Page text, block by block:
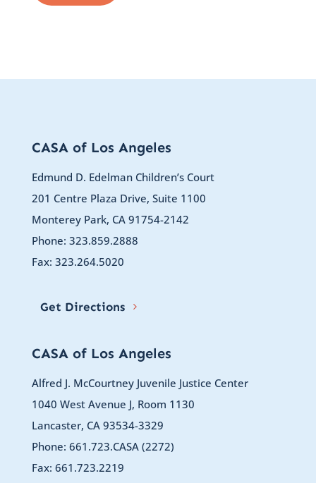
CASA of Los Angeles
Edmund D. Edelman Children’s Court
201 Centre Plaza Drive, Suite 1100
Monterey Park, CA 91754-2142
Phone: 323.859.2888
Fax: 323.264.5020
Get Directions
CASA of Los Angeles
Alfred J. McCourtney Juvenile Justice Center
1040 West Avenue J, Room 1130
Lancaster, CA 93534-3329
Phone: 661.723.CASA (2272)
Fax: 661.723.2219